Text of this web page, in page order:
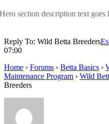
Hero section description text goes
Reply To: Wild Betta Breeders
07:00
Home › Forums › Betta Basics ›
Maintenance Program › Wild
Breeders